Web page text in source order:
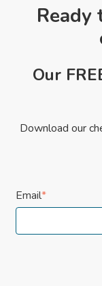
Our
Download our
Email*